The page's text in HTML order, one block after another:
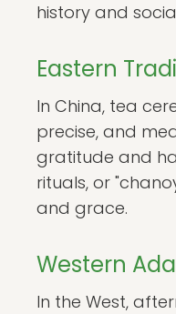
history and
Eastern
In China, tea
precise, and
gratitude and
rituals, or
and grace.
Western
In the West,